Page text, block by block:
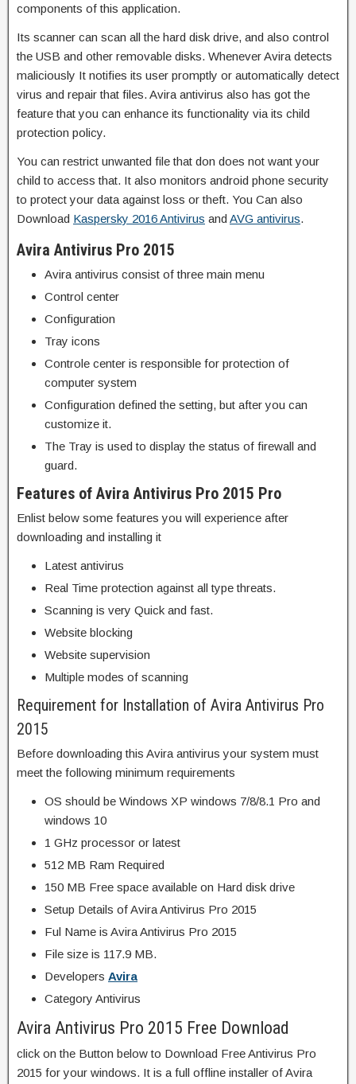
components of this application.
Its scanner can scan all the hard disk drive, and also control
the USB and other removable disks. Whenever Avira detects
maliciously It notifies its user promptly or automatically detect
virus and repair that files. Avira antivirus also has got the
feature that you can enhance its functionality via its child
protection policy.
You can restrict unwanted file that don does not want your
child to access that. It also monitors android phone security
to protect your data against loss or theft. You Can also
Download Kaspersky 2016 Antivirus and AVG antivirus.
Avira Antivirus Pro 2015
Avira antivirus consist of three main menu
Control center
Configuration
Tray icons
Controle center is responsible for protection of
computer system
Configuration defined the setting, but after you can
customize it.
The Tray is used to display the status of firewall and
guard.
Features of Avira Antivirus Pro 2015 Pro
Enlist below some features you will experience after
downloading and installing it
Latest antivirus
Real Time protection against all type threats.
Scanning is very Quick and fast.
Website blocking
Website supervision
Multiple modes of scanning
Requirement for Installation of Avira Antivirus Pro
2015
Before downloading this Avira antivirus your system must
meet the following minimum requirements
OS should be Windows XP windows 7/8/8.1 Pro and
windows 10
1 GHz processor or latest
512 MB Ram Required
150 MB Free space available on Hard disk drive
Setup Details of Avira Antivirus Pro 2015
Ful Name is Avira Antivirus Pro 2015
File size is 117.9 MB.
Developers Avira
Category Antivirus
Avira Antivirus Pro 2015 Free Download
click on the Button below to Download Free Antivirus Pro
2015 for your windows. It is a full offline installer of Avira